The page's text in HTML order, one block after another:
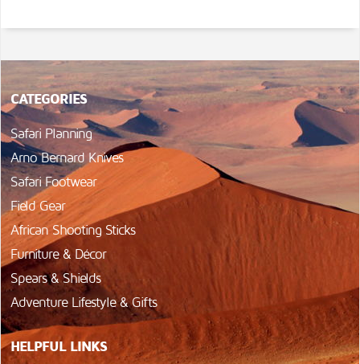
CATEGORIES
Safari Planning
Arno Bernard Knives
Safari Footwear
Field Gear
African Shooting Sticks
Furniture & Décor
Spears & Shields
Adventure Lifestyle & Gifts
HELPFUL LINKS